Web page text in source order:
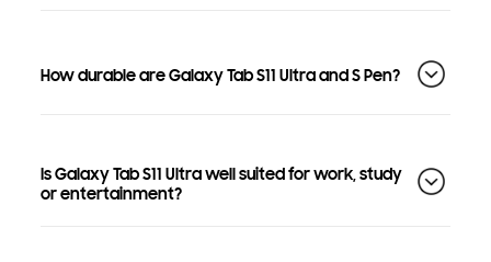
How durable are Galaxy Tab S11 Ultra and S Pen?
Is Galaxy Tab S11 Ultra well suited for work, study
or entertainment?